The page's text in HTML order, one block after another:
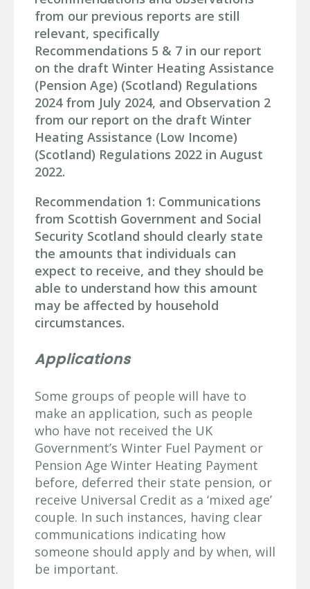
from our previous reports are still
relevant, specifically
Recommendations 5 & 7 in our report
on the draft Winter Heating Assistance
(Pension Age) (Scotland) Regulations
2024 from July 2024, and Observation 2
from our report on the draft Winter
Heating Assistance (Low Income)
(Scotland) Regulations 2022 in August
2022.
Recommendation 1: Communications
from Scottish Government and Social
Security Scotland should clearly state
the amounts that individuals can
expect to receive, and they should be
able to understand how this amount
may be affected by household
circumstances.
Applications
Some groups of people will have to
make an application, such as people
who have not received the UK
Government’s Winter Fuel Payment or
Pension Age Winter Heating Payment
before, deferred their state pension, or
receive Universal Credit as a ‘mixed age’
couple. In such instances, having clear
communications indicating how
someone should apply and by when, will
be important.